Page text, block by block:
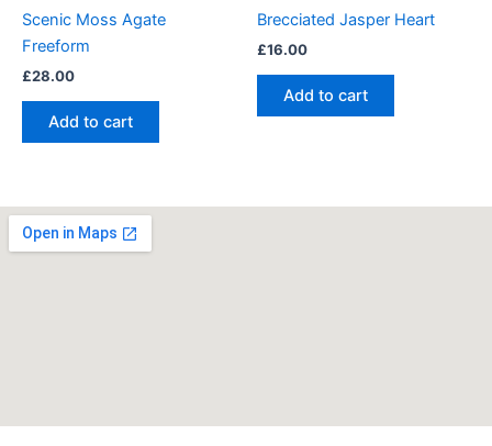
Scenic Moss Agate
Freeform
£28.00
Add to cart
Brecciated Jasper Heart
£16.00
Add to cart